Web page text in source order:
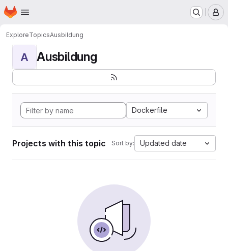
Skip to main content
Homepage
ExploreTopicsAusbildung
A Ausbildung
Dockerfile
Projects with this topic Sort by: Updated date